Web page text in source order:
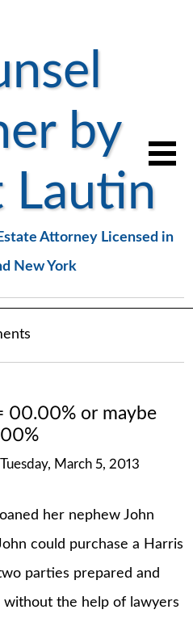
by
Lautin
Attorney Licensed in
New York
00.00% or maybe
Tuesday, March 5, 2013
her nephew John
could purchase a Harris
parties prepared and
without the help of lawyers